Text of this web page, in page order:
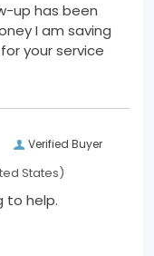
up has been
I am saving
your service
Verified Buyer
States)
to help.